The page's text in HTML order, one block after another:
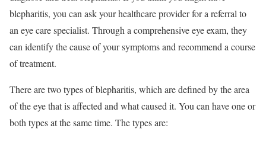
blepharitis, you can ask your healthcare provider for a referral to
an eye care specialist. Through a comprehensive eye exam, they
can identify the cause of your symptoms and recommend a course
of treatment.
There are two types of blepharitis, which are defined by the area
of the eye that is affected and what caused it. You can have one or
both types at the same time. The types are: